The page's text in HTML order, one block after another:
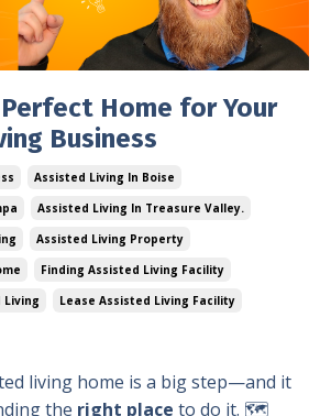
Home for Your
Business
Assisted Living In Boise
Assisted Living In Treasure Valley.
Assisted Living Property
Finding Assisted Living Facility
Living
Lease Assisted Living Facility
living home is a big step—and it
the right place to do it. 🗺️